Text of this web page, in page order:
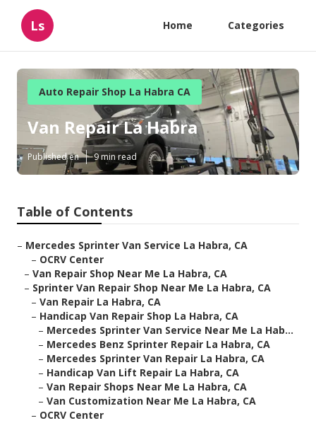
Ls Home Categories
Auto Repair Shop La Habra CA
Van Repair La Habra
Published en 9 min read
Table of Contents
– Mercedes Sprinter Van Service La Habra, CA
– OCRV Center
– Van Repair Shop Near Me La Habra, CA
– Sprinter Van Repair Shop Near Me La Habra, CA
– Van Repair La Habra, CA
– Handicap Van Repair Shop La Habra, CA
– Mercedes Sprinter Van Service Near Me La Hab...
– Mercedes Benz Sprinter Repair La Habra, CA
– Mercedes Sprinter Van Repair La Habra, CA
– Handicap Van Lift Repair La Habra, CA
– Van Repair Shops Near Me La Habra, CA
– Van Customization Near Me La Habra, CA
– OCRV Center